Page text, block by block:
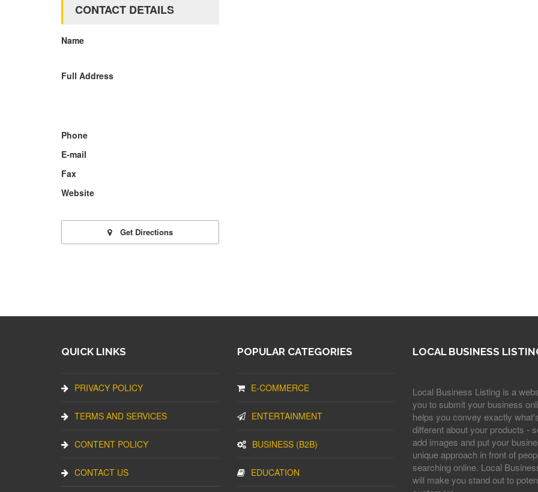
CONTACT DETAILS
Name
Full Address
Phone
E-mail
Fax
Website
Get Directions
QUICK LINKS
PRIVACY POLICY
TERMS AND SERVICES
CONTENT POLICY
CONTACT US
POPULAR CATEGORIES
E-COMMERCE
ENTERTAINMENT
BUSINESS (B2B)
EDUCATION
LOCAL BUSINESS
Local Business Listing is a
you to submit your business
helps you convey exactly
different about your products -
add images and put your
unique approach in front of
searching online. Local
will make you stand out to